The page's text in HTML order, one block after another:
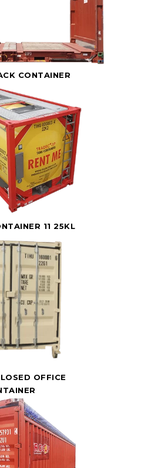
CONTAINER
11 25KL
OFFICE